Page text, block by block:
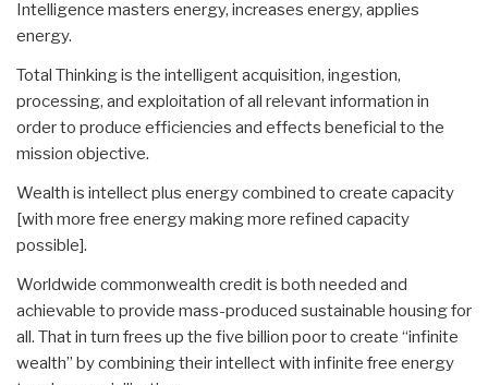
Intelligence masters energy, increases energy, applies
energy.
Total Thinking is the intelligent acquisition, ingestion,
processing, and exploitation of all relevant information in
order to produce efficiencies and effects beneficial to the
mission objective.
Wealth is intellect plus energy combined to create capacity
[with more free energy making more refined capacity
possible].
Worldwide commonwealth credit is both needed and
achievable to provide mass-produced sustainable housing for
all. That in turn frees up the five billion poor to create “infinite
wealth” by combining their intellect with infinite free energy